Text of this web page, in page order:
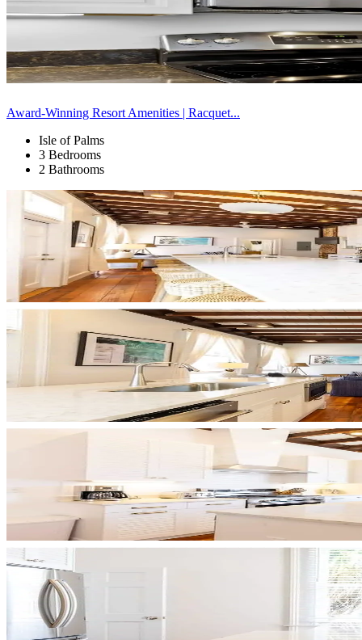
Award-Winning Resort Amenities | Racquet...
Isle of Palms
3 Bedrooms
2 Bathrooms